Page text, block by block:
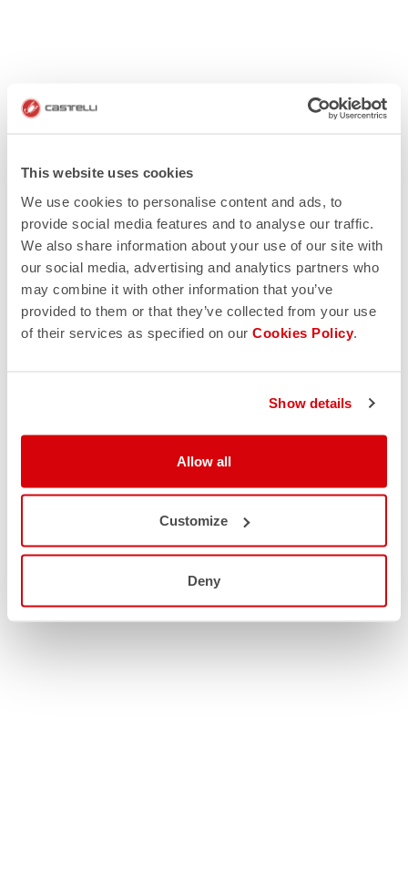
This website uses cookies
We use cookies to personalise content and ads, to
provide social media features and to analyse our traffic.
We also share information about your use of our site with
our social media, advertising and analytics partners who
may combine it with other information that you’ve
provided to them or that they’ve collected from your use
of their services as specified on our Cookies Policy.
Show details
Allow all
Customize
Deny